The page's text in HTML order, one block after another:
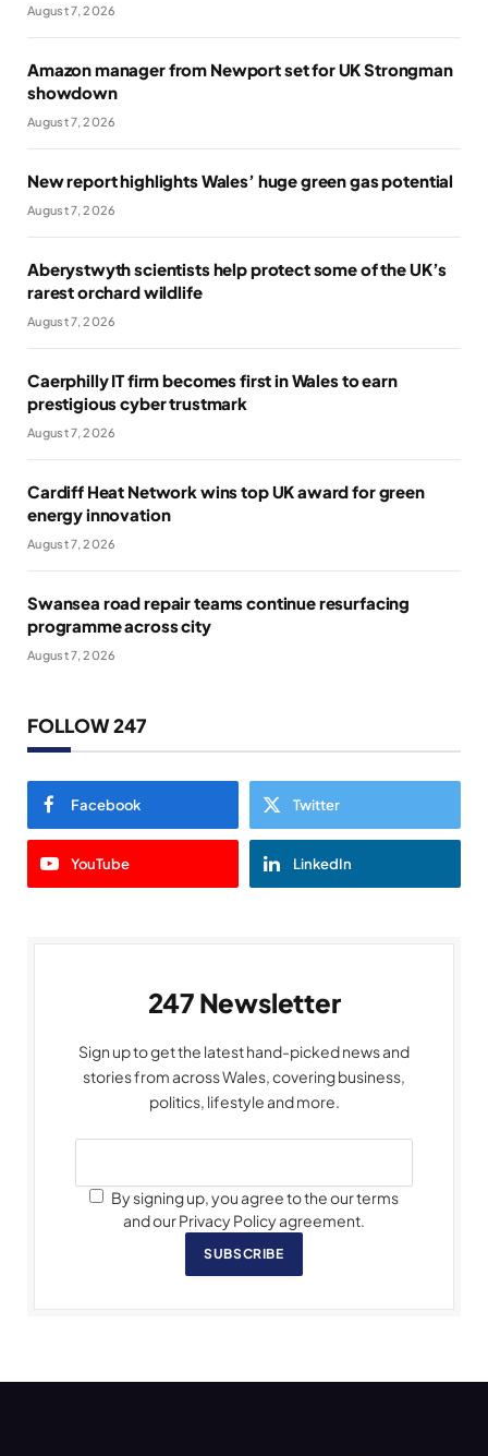
August 7, 2026
Amazon manager from Newport set for UK Strongman
showdown
August 7, 2026
New report highlights Wales’ huge green gas potential
August 7, 2026
Aberystwyth scientists help protect some of the UK’s
rarest orchard wildlife
August 7, 2026
Caerphilly IT firm becomes first in Wales to earn
prestigious cyber trustmark
August 7, 2026
Cardiff Heat Network wins top UK award for green
energy innovation
August 7, 2026
Swansea road repair teams continue resurfacing
programme across city
August 7, 2026
FOLLOW 247
Facebook Twitter
YouTube LinkedIn
247 Newsletter
Sign up to get the latest hand-picked news and
stories from across Wales, covering business,
politics, lifestyle and more.
By signing up, you agree to the our terms
and our Privacy Policy agreement.
SUBSCRIBE